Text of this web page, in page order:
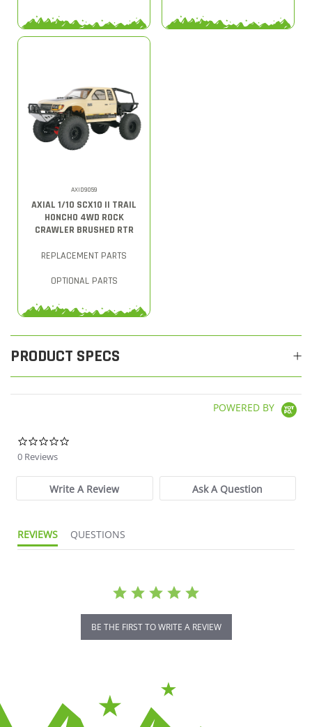
AXID9059
AXIAL 1/10 SCX10 II TRAIL
HONCHO 4WD ROCK
CRAWLER BRUSHED RTR
REPLACEMENT PARTS
OPTIONAL PARTS
PRODUCT SPECS
POWERED BY
0 Reviews
Write A Review Ask A Question
REVIEWS QUESTIONS
BE THE FIRST TO WRITE A REVIEW